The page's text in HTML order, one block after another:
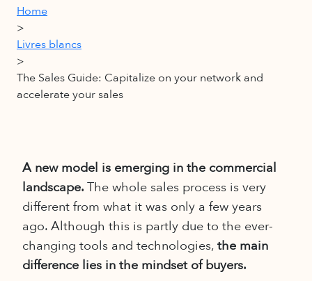
Home
>
Livres blancs
>
The Sales Guide: Capitalize on your network and
accelerate your sales
A new model is emerging in the commercial
landscape. The whole sales process is very
different from what it was only a few years
ago. Although this is partly due to the ever-
changing tools and technologies, the main
difference lies in the mindset of buyers.